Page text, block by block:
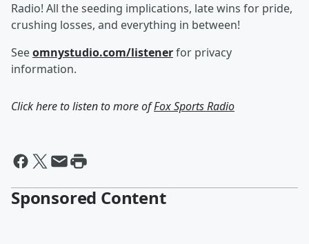
Radio! All the seeding implications, late wins for pride,
crushing losses, and everything in between!
Seeomnystudio.com/listenerfor privacy
information.
Click here to listen to more ofFox Sports Radio
Sponsored Content